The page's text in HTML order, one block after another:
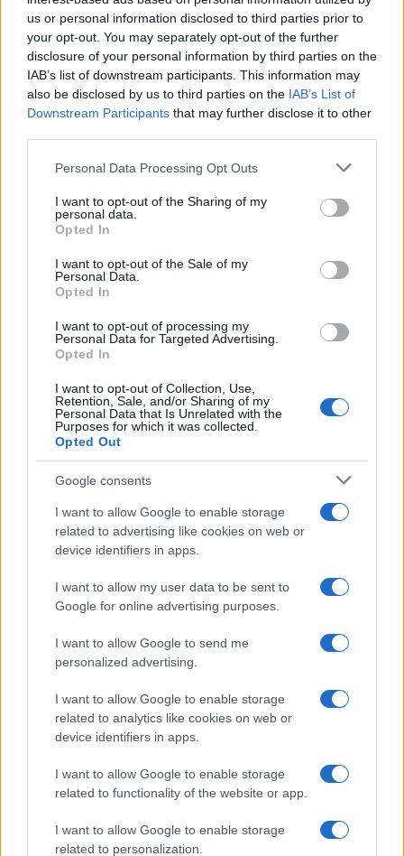
us or personal information disclosed to third parties prior to
your opt-out. You may separately opt-out of the further
disclosure of your personal information by third parties on the
IAB’s list of downstream participants. This information may
also be disclosed by us to third parties on the IAB’s List of
Downstream Participants that may further disclose it to other
Please note that this website/app uses one or more Google
not limited to your visit or usage behaviour. You may click to
grant or deny consent to Google and its third-party tags to
use your data for below specified purposes in below Google
consent section.
Personal Data Processing Opt Outs
I want to opt-out of the Sharing of my
personal data.
Opted In
I want to opt-out of the Sale of my
Personal Data.
Opted In
I want to opt-out of processing my
Personal Data for Targeted Advertising.
Opted In
I want to opt-out of Collection, Use,
Retention, Sale, and/or Sharing of my
Personal Data that Is Unrelated with the
Purposes for which it was collected.
Opted Out
Google consents
I want to allow Google to enable storage
related to advertising like cookies on web or
device identifiers in apps.
I want to allow my user data to be sent to
Google for online advertising purposes.
I want to allow Google to send me
personalized advertising.
I want to allow Google to enable storage
related to analytics like cookies on web or
device identifiers in apps.
I want to allow Google to enable storage
related to functionality of the website or app.
I want to allow Google to enable storage
related to personalization.
Exploring the Popularity of Chilli Crisp in
the UK
From supermarket shelves to gourmet restaurants, chilli crisp…
ART/DESIGN
Affordable Nivea Serum for Mature Skin:
Limited-Time Deal at Amazon
serum…
About Us
Follow us Facebook
Manage Utiq
NewsHub.co.uk is the great source of social information. News,